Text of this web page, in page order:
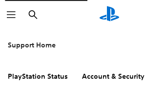
Search
Support Home
PlayStation Status Account & Security